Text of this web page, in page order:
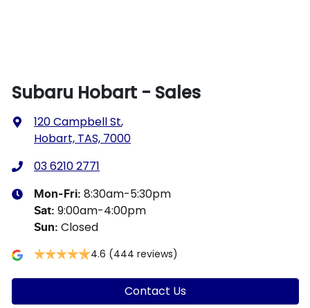
Subaru Hobart - Sales
120 Campbell St,
Hobart, TAS, 7000
03 6210 2771
Mon-Fri: 8:30am-5:30pm
Sat: 9:00am-4:00pm
Sun: Closed
4.6 (444 reviews)
Contact Us